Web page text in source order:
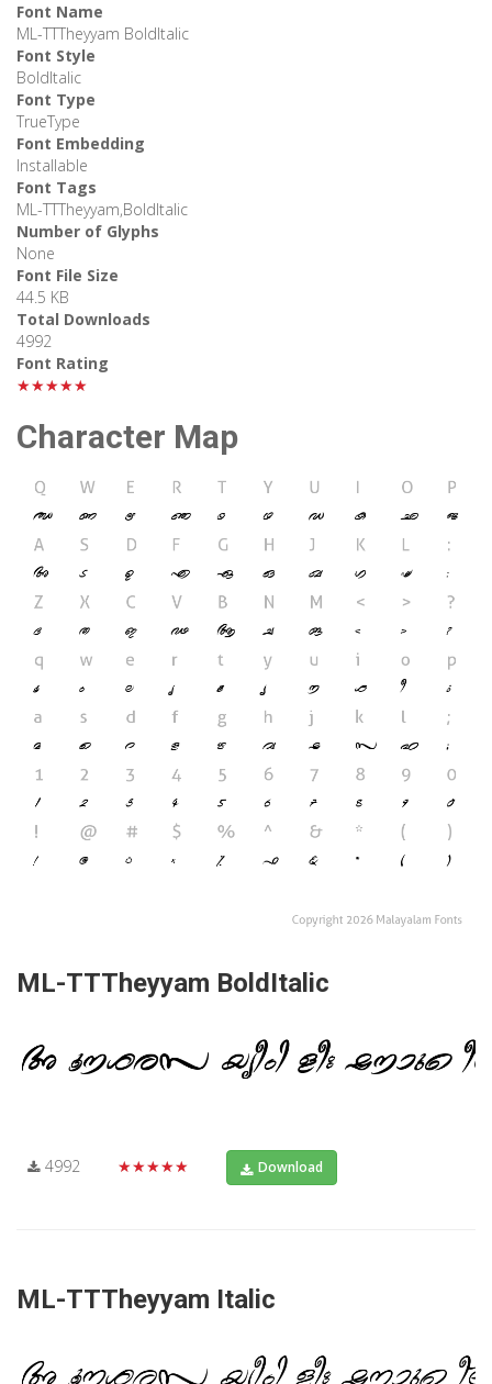
Font Name
ML-TTTheyyam BoldItalic
Font Style
BoldItalic
Font Type
TrueType
Font Embedding
Installable
Font Tags
ML-TTTheyyam,BoldItalic
Number of Glyphs
None
Font File Size
44.5 KB
Total Downloads
4992
Font Rating
★★★★★
Character Map
ML-TTTheyyam BoldItalic
4992 ★★★★★ Download
ML-TTTheyyam Italic